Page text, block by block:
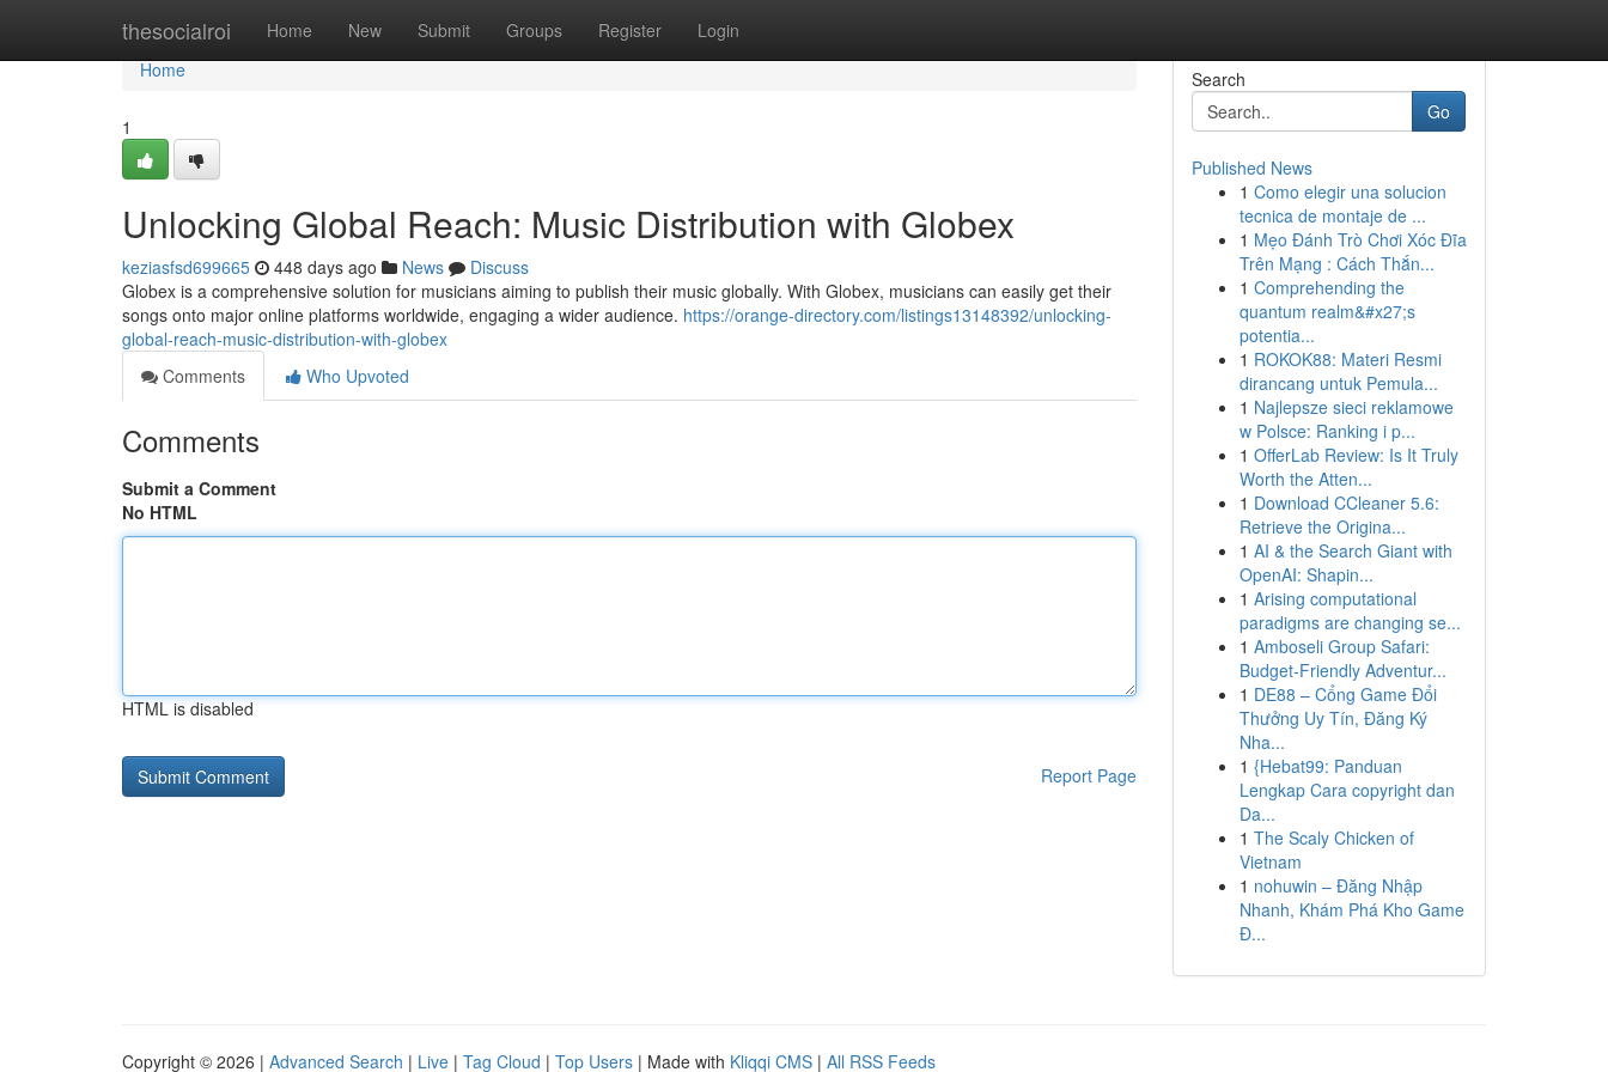
thesocialroi Home New Submit Groups Register Login
Home
Home
1
Unlocking Global Reach: Music Distribution with Globex
keziasfsd699665 448 days ago News
Discuss
Globex is a comprehensive solution for musicians aiming to publish their music globally. With Globex, musicians can easily get their
songs onto major online platforms worldwide, engaging a wider audience. https://orange-directory.com/listings13148392/unlocking-
global-reach-music-distribution-with-globex
Comments
Who Upvoted
Comments
Submit a Comment
No HTML
HTML is disabled
Report Page
Search
Go
Published News
1 Como elegir una solucion
tecnica de montaje de ...
1 Mẹo Đánh Trò Chơi Xóc Đĩa
Trên Mạng : Cách Thắn...
1 Comprehending the
quantum realm&#x27;s
potentia...
1 ROKOK88: Materi Resmi
dirancang untuk Pemula...
1 Najlepsze sieci reklamowe
w Polsce: Ranking i p...
1 OfferLab Review: Is It Truly
Worth the Atten...
1 Download CCleaner 5.6:
Retrieve the Origina...
1 AI & the Search Giant with
OpenAI: Shapin...
1 Arising computational
paradigms are changing se...
1 Amboseli Group Safari:
Budget-Friendly Adventur...
1 DE88 – Cổng Game Đổi
Thưởng Uy Tín, Đăng Ký
Nha...
1 {Hebat99: Panduan
Lengkap Cara copyright dan
Da...
1 The Scaly Chicken of
Vietnam
1 nohuwin – Đăng Nhập
Nhanh, Khám Phá Kho Game
Đ...
Copyright © 2026 | Advanced Search | Live | Tag Cloud | Top Users | Made with Kliqqi CMS | All RSS Feeds